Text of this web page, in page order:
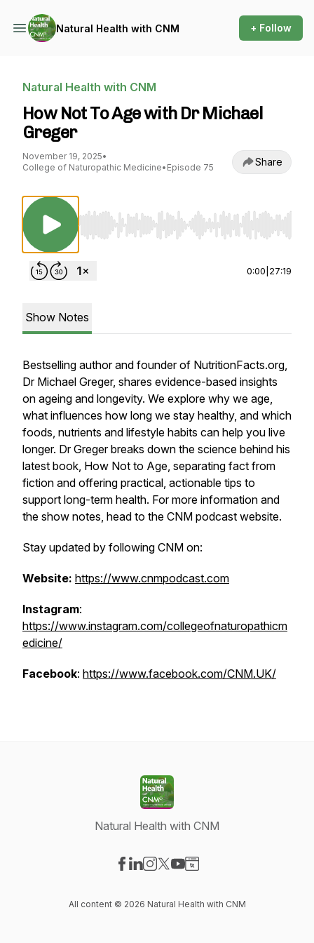
Natural Health with CNM + Follow
Natural Health with CNM
How Not To Age with Dr Michael
Greger
November 19, 2025•
College of Naturopathic Medicine• Episode 75 Share
Use Left/Right to seek, Home/End to jump to
0:00 27:19
Show Notes
Bestselling author and founder of NutritionFacts.org,
Dr Michael Greger, shares evidence-based insights
on ageing and longevity. We explore why we age,
what influences how long we stay healthy, and which
foods, nutrients and lifestyle habits can help you live
longer. Dr Greger breaks down the science behind his
latest book, How Not to Age, separating fact from
fiction and offering practical, actionable tips to
support long-term health. For more information and
the show notes, head to the CNM podcast website.
Stay updated by following CNM on:
Website: https://www.cnmpodcast.com
Instagram:
https://www.instagram.com/collegeofnaturopathicm
edicine/
Facebook: https://www.facebook.com/CNM.UK/
Natural Health with CNM
All content © 2026 Natural Health with CNM